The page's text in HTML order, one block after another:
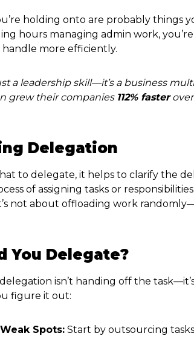
holding onto are probably things
hours managing admin work,
more efficiently.
a leadership skill—it’s a business
grew their companies 112% fasterover
Delegation
to delegate, it helps to clarify the
of assigning tasks or
not about offloading work
You Delegate?
isn’t handing off the
figure it out:
Spots: Start by outsourcing